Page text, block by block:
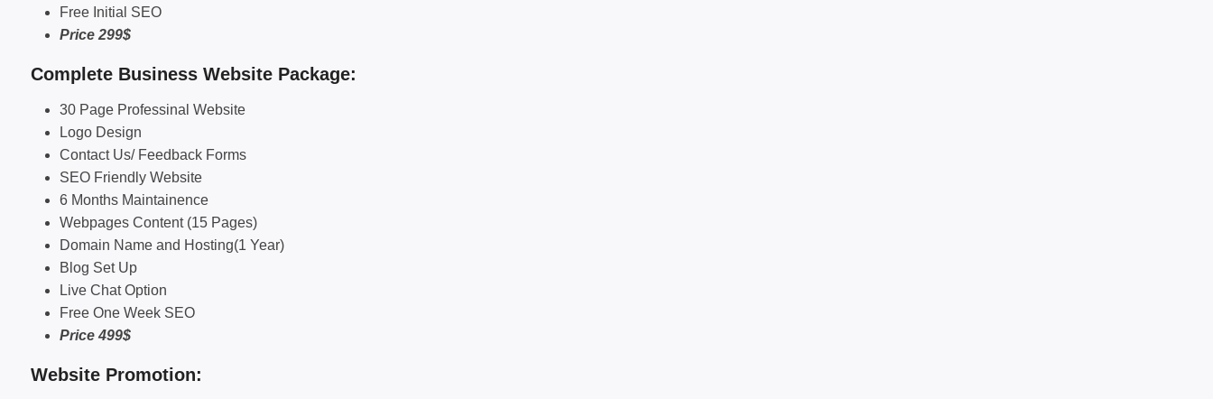
Free Initial SEO
Price 299$
Complete Business Website Package:
30 Page Professinal Website
Logo Design
Contact Us/ Feedback Forms
SEO Friendly Website
6 Months Maintainence
Webpages Content (15 Pages)
Domain Name and Hosting(1 Year)
Blog Set Up
Live Chat Option
Free One Week SEO
Price 499$
Website Promotion: